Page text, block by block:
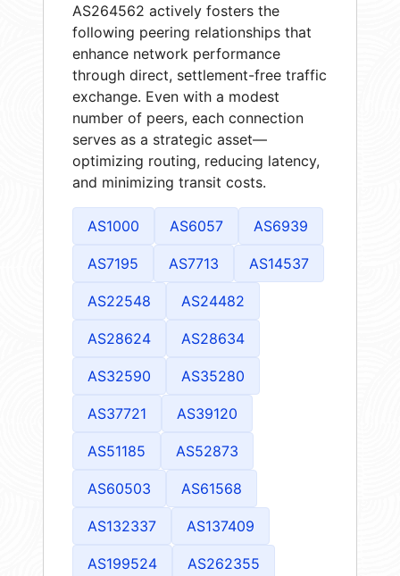
AS264562 actively fosters the
following peering relationships that
enhance network performance
through direct, settlement-free traffic
exchange. Even with a modest
number of peers, each connection
serves as a strategic asset—
optimizing routing, reducing latency,
and minimizing transit costs.
AS1000 AS6057 AS6939
AS7195 AS7713 AS14537
AS22548 AS24482
AS28624 AS28634
AS32590 AS35280
AS37721 AS39120
AS51185 AS52873
AS60503 AS61568
AS132337 AS137409
AS199524 AS262355